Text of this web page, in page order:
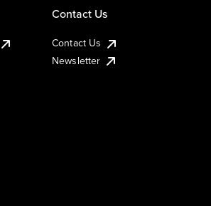
Contact Us
Contact Us
Newsletter